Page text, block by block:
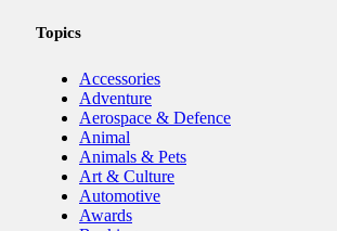
Topics
Accessories
Adventure
Aerospace & Defence
Animal
Animals & Pets
Art & Culture
Automotive
Awards